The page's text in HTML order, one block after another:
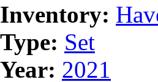
Inventory:
Type: Set
Year: 2021